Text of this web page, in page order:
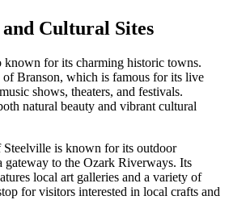
Cultural Sites
known for its charming historic towns.
of Branson, which is famous for its live
shows, theaters, and festivals.
natural beauty and vibrant cultural
is known for its outdoor
gateway to the Ozark Riverways. Its
local art galleries and a variety of
for visitors interested in local crafts and